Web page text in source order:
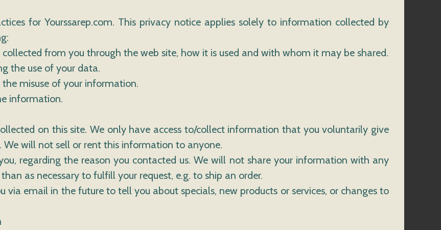
for Yourssarep.com. This privacy notice applies solely to information collected by
from you through the web site, how it is used and with whom it may be shared.
the use of your data.
misuse of your information.
information.
on this site. We only have access to/collect information that you voluntarily give
will not sell or rent this information to anyone.
regarding the reason you contacted us. We will not share your information with any
as necessary to fulfill your request, e.g. to ship an order.
via email in the future to tell you about specials, new products or services, or changes to